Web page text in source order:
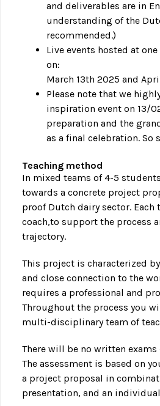
and deliverables are in
understanding of the
recommended.)
Live events hosted at
on:
March 13th 2025 and
Please note that we
inspiration event on 13/
preparation and the
as a final celebration. So
Teaching method
In mixed teams of 4-5
towards a concrete project
proof Dutch dairy sector. Each
coach,to support the process
trajectory.
This project is characterized
and close connection to the
requires a professional and
Throughout the process you
multi-disciplinary team of
There will be no written
The assessment is based on
a project proposal in
presentation, and an